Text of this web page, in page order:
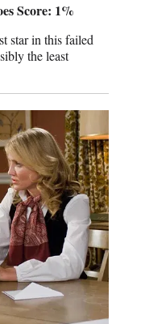
Score: 1%
star in this failed
the least